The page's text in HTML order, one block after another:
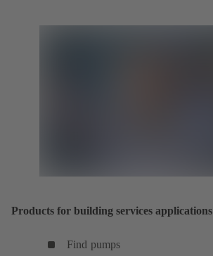
Products for building services applications
Find pumps